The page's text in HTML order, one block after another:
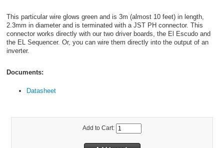
This particular wire glows green and is 3m (almost 10 feet) in length,
2.3mm in diameter and is terminated with a JST PH connector. This
connector works directly with our two driver boards, the El Escudo and
the EL Sequencer. Or, you can wire them directly into the output of an
inverter.
Documents:
Datasheet
Add to Cart: